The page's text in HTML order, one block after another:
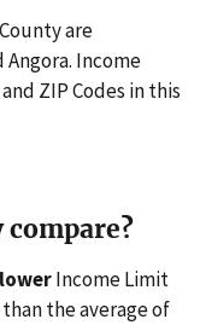
are
Income
ZIP Codes in this
Income Limit
the average of